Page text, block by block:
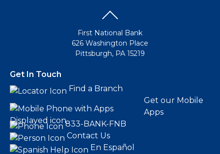
First National Bank
626 Washington Place
Pittsburgh, PA 15219
Get In Touch
Find a Branch
Get our Mobile
Apps
833-BANK-FNB
Contact Us
En Español